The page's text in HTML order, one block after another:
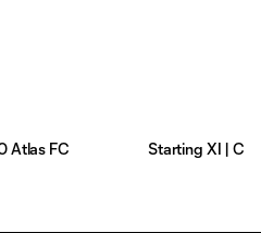
Atlas FC Starting XI |